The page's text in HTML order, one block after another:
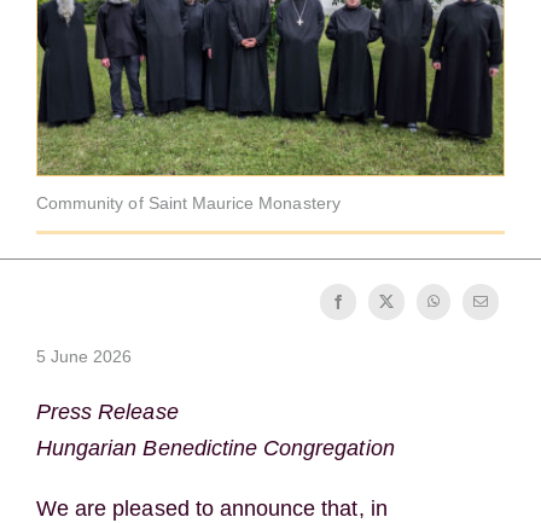
OSB Archive
Community of Saint Maurice Monastery
5 June 2026
Press Release
Hungarian Benedictine Congregation
We are pleased to announce that, in